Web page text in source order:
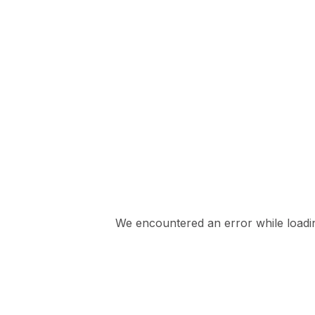
We encountered an error while